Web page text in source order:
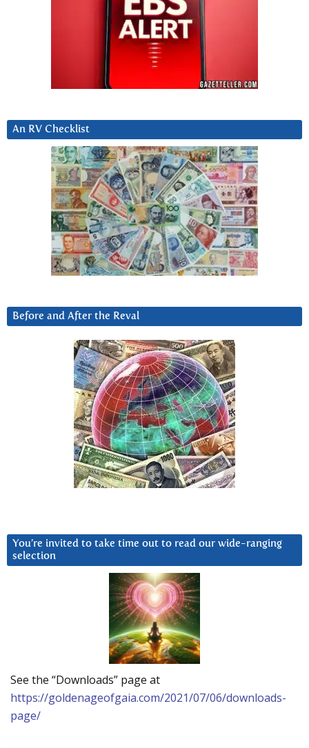
An RV Checklist
Before and After the Reval
You’re invited to take time out to read our wide-ranging
selection
See the “Downloads” page at
https://goldenageofgaia.com/2021/07/06/downloads-
page/